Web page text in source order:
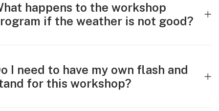
happens to the workshop
if the weather is not good?
I need to have my own flash and
for this workshop?